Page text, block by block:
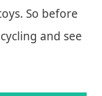
So before
and see